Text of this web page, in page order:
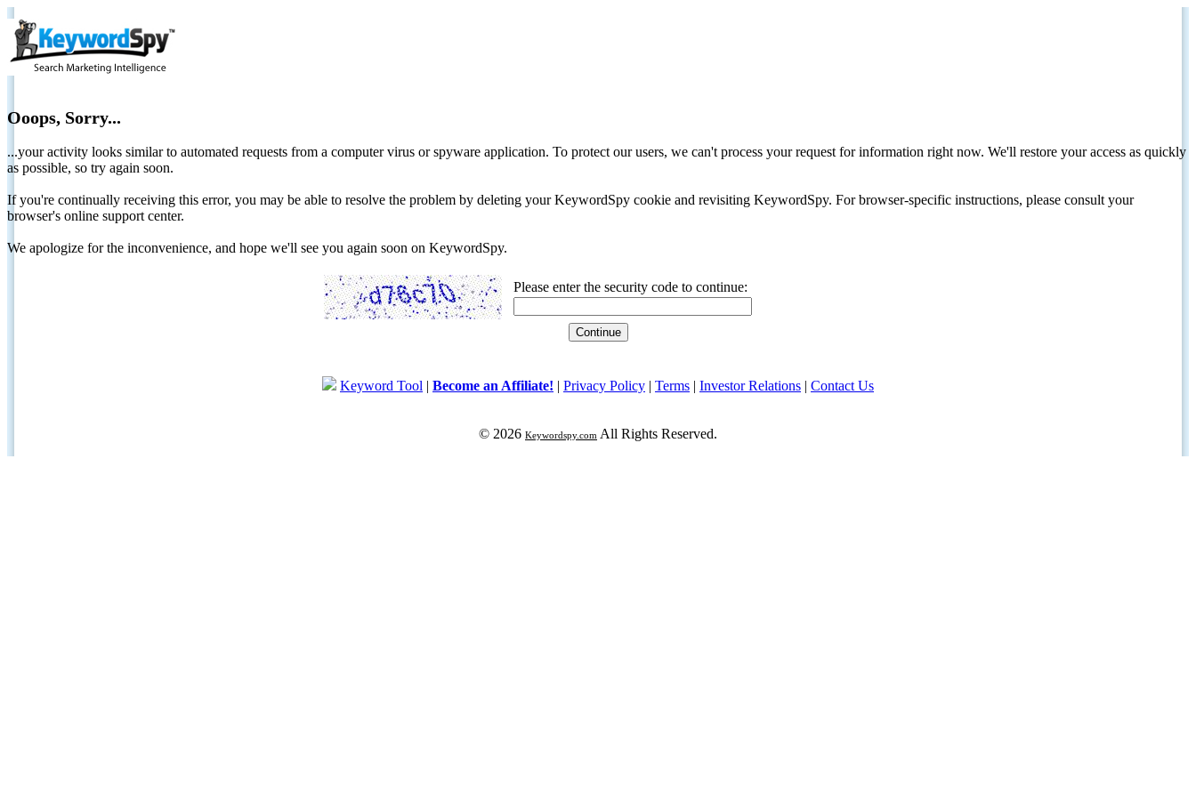
Ooops, Sorry...
...your activity looks similar to automated requests from a computer virus or spyware application. To protect our users, we can't process your request for information right now. We'll restore your access as quickly
as possible, so try again soon.
If you're continually receiving this error, you may be able to resolve the problem by deleting your KeywordSpy cookie and revisiting KeywordSpy. For browser-specific instructions, please consult your
browser's online support center.
We apologize for the inconvenience, and hope we'll see you again soon on KeywordSpy.
Please enter the security code to continue:
Keyword Tool | Become an Affiliate! | Privacy Policy | Terms | Investor Relations | Contact Us
© 2026 Keywordspy.com All Rights Reserved.